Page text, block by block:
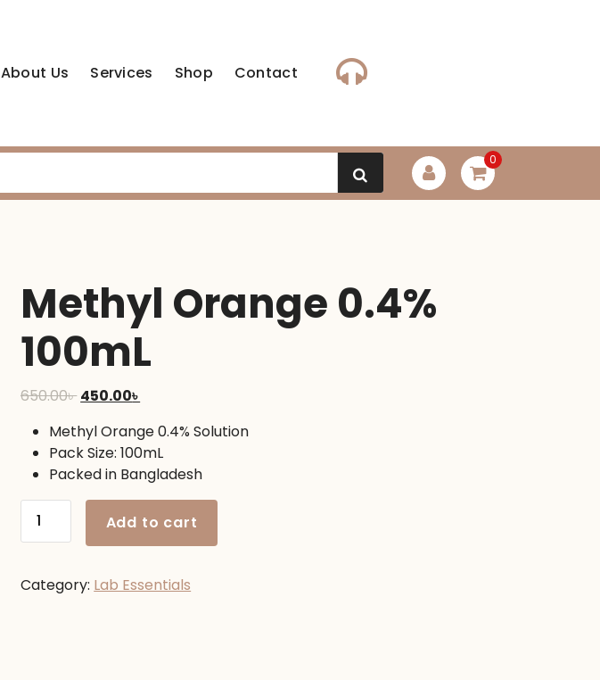
About Us Services Shop Contact
0
Methyl Orange 0.4%
100mL
650.00৳ Original
was:
650.00৳ .
450.00৳
is:
450.00৳ .
Methyl Orange 0.4% Solution
Pack Size: 100mL
Packed in Bangladesh
Orange
quantity
Add to cart
Category: Lab Essentials